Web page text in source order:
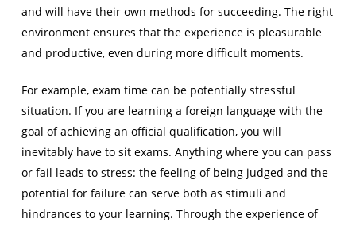
and will have their own methods for succeeding. The right
environment ensures that the experience is pleasurable
and productive, even during more difficult moments.
For example, exam time can be potentially stressful
situation. If you are learning a foreign language with the
goal of achieving an official qualification, you will
inevitably have to sit exams. Anything where you can pass
or fail leads to stress: the feeling of being judged and the
potential for failure can serve both as stimuli and
hindrances to your learning. Through the experience of